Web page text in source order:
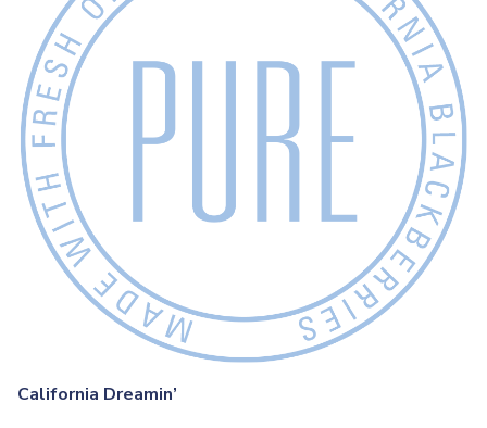
California Dreamin’